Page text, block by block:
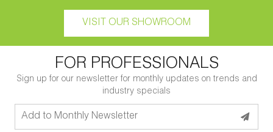
VISIT OUR SHOWROOM
FOR PROFESSIONALS
Sign up for our newsletter for monthly updates on trends and
industry specials